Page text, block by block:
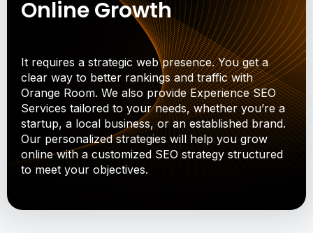
Online Growth
It requires a strategic web presence. You get a
clear way to better rankings and traffic with
Orange Room. We also provide Experience SEO
Services tailored to your needs, whether you’re a
startup, a local business, or an established brand.
Our personalized strategies will help you grow
online with a customized SEO strategy structured
to meet your objectives.